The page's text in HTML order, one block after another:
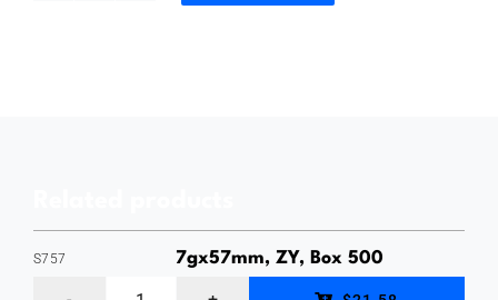
7gx57mm, ZY, Box 500
S757
7gauge